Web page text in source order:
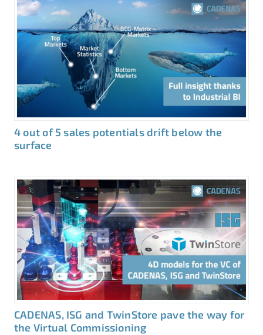
4 out of 5 sales potentials drift below the
surface
CADENAS, ISG and TwinStore pave the way for
the Virtual Commissioning